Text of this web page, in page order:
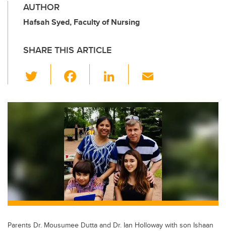
AUTHOR
Hafsah Syed, Faculty of Nursing
SHARE THIS ARTICLE
wi
tt
er
c
e
b
o
o
k
Li
k
e
dI
n
ail
Parents Dr. Mousumee Dutta and Dr. Ian Holloway with son Ishaan